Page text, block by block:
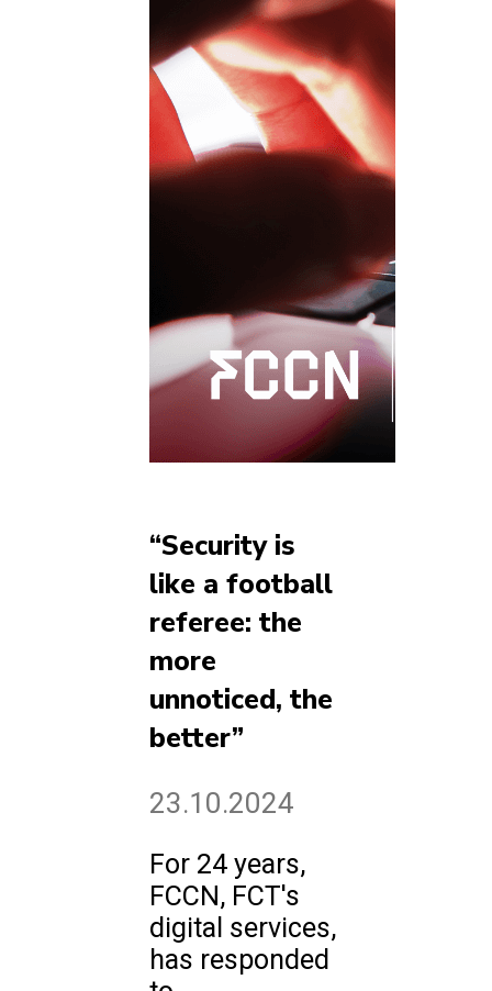
“Security is
like a football
referee: the
more
unnoticed, the
better”
23.10.2024
For 24 years,
FCCN, FCT's
digital services,
has responded